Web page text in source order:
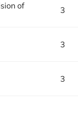
of
3
3
3